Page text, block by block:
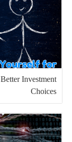
Investment
Choices